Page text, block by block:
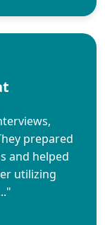
prepared
and helped
utilizing